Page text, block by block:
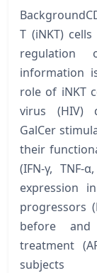
T (iNKT)
regulation
information
role of iNKT
virus (HIV)
GalCer
their
(IFN-γ, TNF-
expression
progressors
before and
treatment